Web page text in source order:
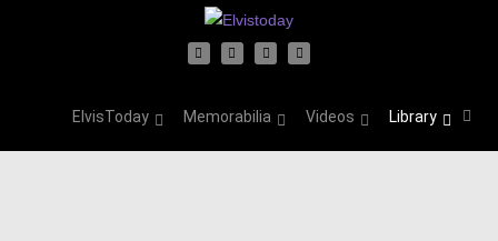
ElvisToday Memorabilia Videos Library